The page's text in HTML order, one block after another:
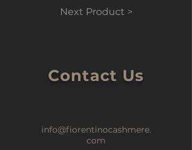
Next Product >
Contact Us
info@fiorentinocashmere.
com